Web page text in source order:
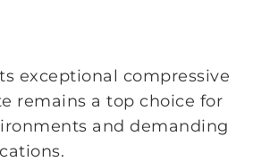
exceptional compressive
remains a top choice for
and demanding